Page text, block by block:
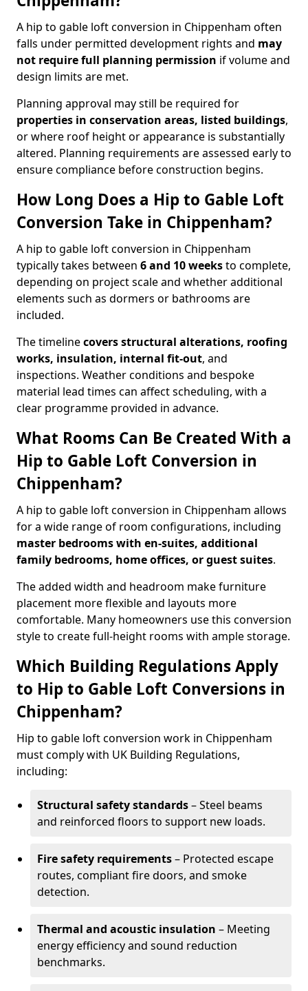
A hip to gable loft conversion in Chippenham often
falls under permitted development rights and may
not require full planning permission if volume and
design limits are met.
Planning approval may still be required for
properties in conservation areas, listed buildings,
or where roof height or appearance is substantially
altered. Planning requirements are assessed early to
ensure compliance before construction begins.
How Long Does a Hip to Gable Loft
Conversion Take in Chippenham?
A hip to gable loft conversion in Chippenham
typically takes between 6 and 10 weeksto complete,
depending on project scale and whether additional
elements such as dormers or bathrooms are
included.
The timelinecovers structural alterations, roofing
works, insulation, internal fit-out, and
inspections. Weather conditions and bespoke
material lead times can affect scheduling, with a
clear programme provided in advance.
What Rooms Can Be Created With a
Hip to Gable Loft Conversion in
Chippenham?
A hip to gable loft conversion in Chippenham allows
for a wide range of room configurations, including
master bedrooms with en-suites, additional
family bedrooms, home offices, or guest suites.
The added width and headroom make furniture
placement more flexible and layouts more
comfortable. Many homeowners use this conversion
style to create full-height rooms with ample storage.
Which Building Regulations Apply
to Hip to Gable Loft Conversions in
Chippenham?
Hip to gable loft conversion work in Chippenham
must comply with UK Building Regulations,
including:
Structural safety standards– Steel beams
and reinforced floors to support new loads.
Fire safety requirements– Protected escape
routes, compliant fire doors, and smoke
detection.
Thermal and acoustic insulation – Meeting
energy efficiency and sound reduction
benchmarks.